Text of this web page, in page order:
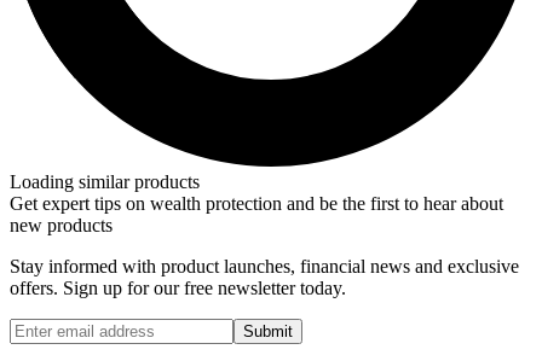
Loading similar products
Get expert tips on wealth protection and be the first to hear about
new products
Stay informed with product launches, financial news and exclusive
offers. Sign up for our free newsletter today.
Submit